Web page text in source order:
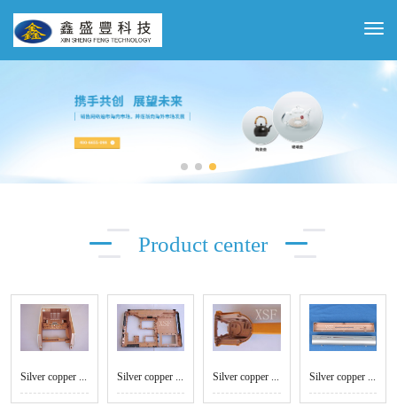
Product center